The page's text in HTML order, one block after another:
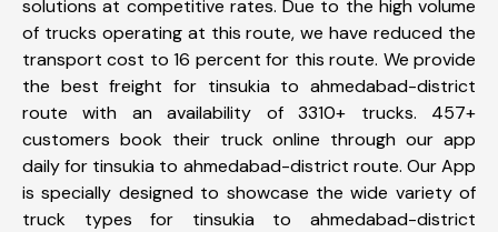
solutions at competitive rates. Due to the high volume
of trucks operating at this route, we have reduced the
transport cost to 16 percent for this route. We provide
the best freight for tinsukia to ahmedabad-district
route with an availability of 3310+ trucks. 457+
customers book their truck online through our app
daily for tinsukia to ahmedabad-district route. Our App
is specially designed to showcase the wide variety of
truck types for tinsukia to ahmedabad-district